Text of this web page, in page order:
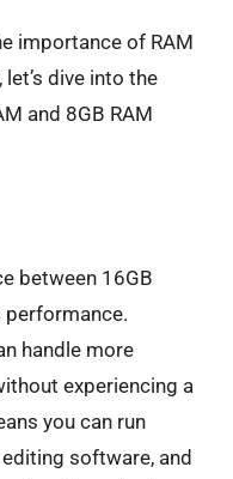
importance of RAM
dive into the
and 8GB RAM
between 16GB
performance.
handle more
experiencing a
you can run
software, and